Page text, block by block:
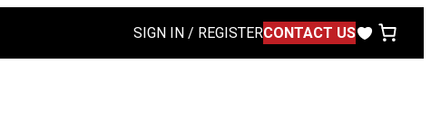
SIGN IN / REGISTERCONTACT US